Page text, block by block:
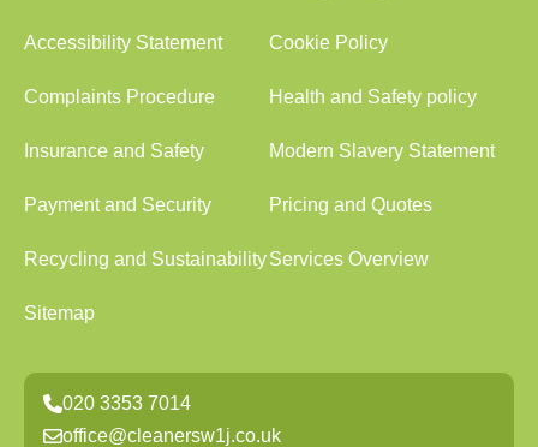
Accessibility Statement Cookie Policy
Complaints Procedure Health and Safety policy
Insurance and Safety Modern Slavery Statement
Payment and Security Pricing and Quotes
Recycling and SustainabilityServices Overview
Sitemap
020 3353 7014
office@cleanersw1j.co.uk